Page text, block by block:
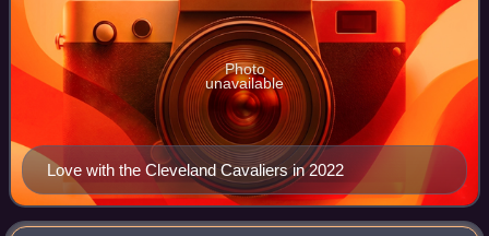
Love with the Cleveland Cavaliers in 2022
Photo
unavailable